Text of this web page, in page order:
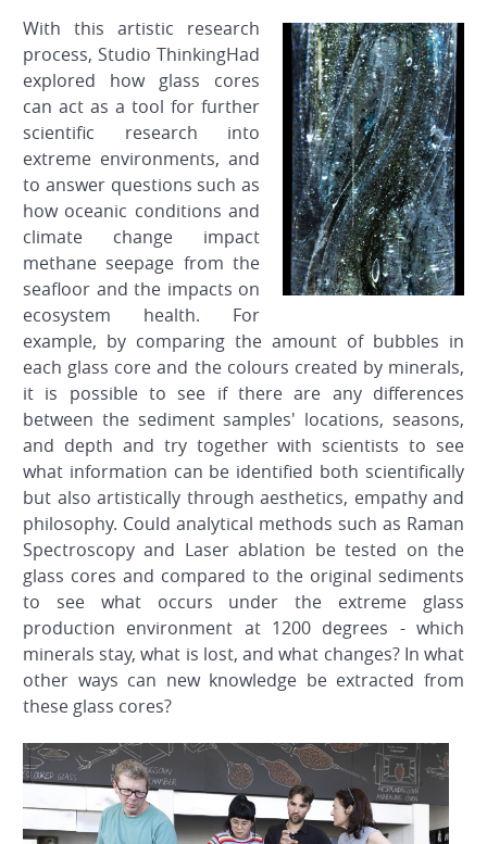
With this artistic research
process, Studio ThinkingHad
explored how glass cores
can act as a tool for further
scientific research into
extreme environments, and
to answer questions such as
how oceanic conditions and
climate change impact
methane seepage from the
seafloor and the impacts on
ecosystem health. For
example, by comparing the amount of bubbles in
each glass core and the colours created by minerals,
it is possible to see if there are any differences
between the sediment samples' locations, seasons,
and depth and try together with scientists to see
what information can be identified both scientifically
but also artistically through aesthetics, empathy and
philosophy. Could analytical methods such as Raman
Spectroscopy and Laser ablation be tested on the
glass cores and compared to the original sediments
to see what occurs under the extreme glass
production environment at 1200 degrees - which
minerals stay, what is lost, and what changes? In what
other ways can new knowledge be extracted from
these glass cores?